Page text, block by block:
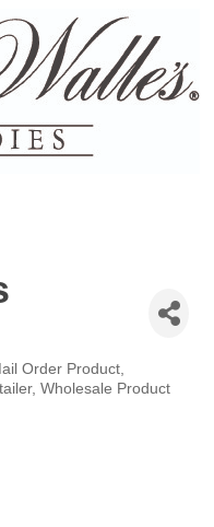
Order Product
Wholesale Product